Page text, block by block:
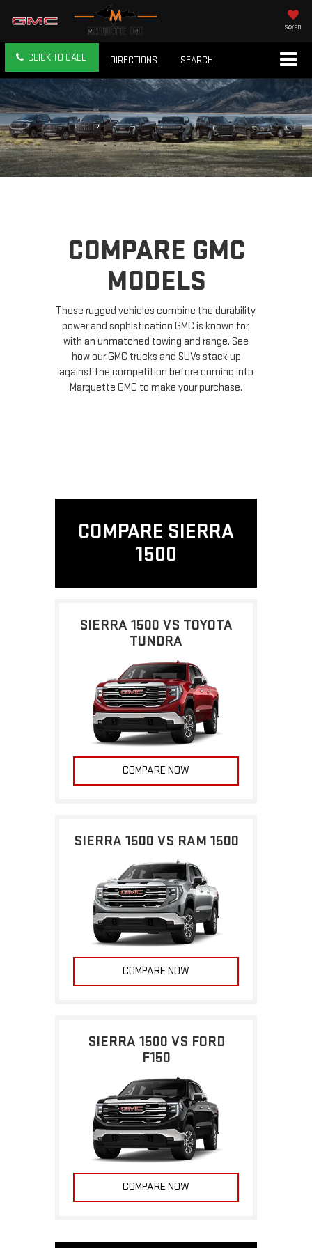
SAVED
CLICK TO CALL DIRECTIONS SEARCH
COMPARE GMC
MODELS
These rugged vehicles combine the durability,
power and sophistication GMC is known for,
with an unmatched towing and range. See
how our GMC trucks and SUVs stack up
against the competition before coming into
Marquette GMC to make your purchase.
COMPARE SIERRA
1500
SIERRA 1500 VS TOYOTA
TUNDRA
COMPARE NOW
SIERRA 1500 VS RAM 1500
COMPARE NOW
SIERRA 1500 VS FORD
F150
COMPARE NOW